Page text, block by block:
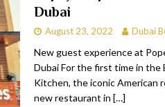
BARS
& BARS
& BARS
Dubai
August 23, 2022 Dubai
New guest experience at
Dubai For the first time in the
Kitchen, the iconic American
new restaurant in […]